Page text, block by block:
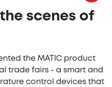
scenes of
the MATIC product
trade fairs - a smart and
control devices that